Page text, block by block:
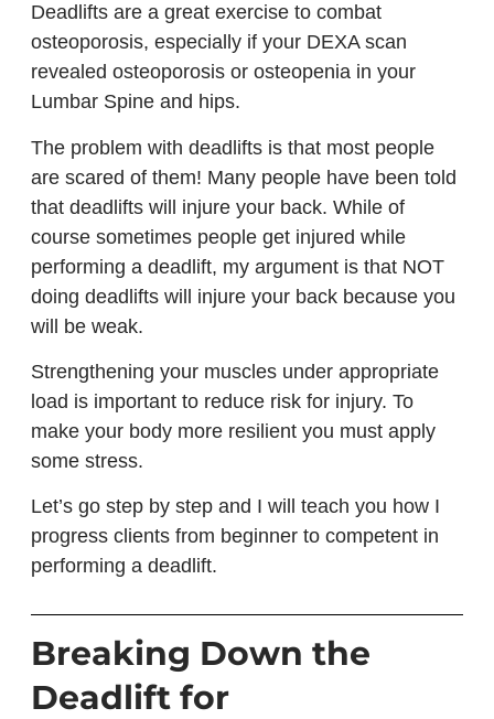
Deadlifts are a great exercise to combat
osteoporosis, especially if your DEXA scan
revealed osteoporosis or osteopenia in your
Lumbar Spine and hips.
The problem with deadlifts is that most people
are scared of them! Many people have been told
that deadlifts will injure your back. While of
course sometimes people get injured while
performing a deadlift, my argument is that NOT
doing deadlifts will injure your back because you
will be weak.
Strengthening your muscles under appropriate
load is important to reduce risk for injury. To
make your body more resilient you must apply
some stress.
Let’s go step by step and I will teach you how I
progress clients from beginner to competent in
performing a deadlift.
Breaking Down the
Deadlift for